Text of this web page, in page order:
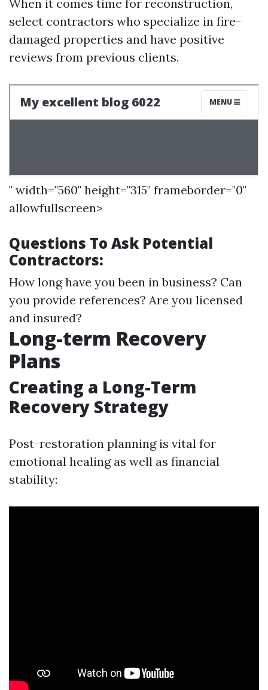
When it comes time for reconstruction,
select contractors who specialize in fire-
damaged properties and have positive
reviews from previous clients.
" width="560" height="315" frameborder="0"
allowfullscreen>
Questions To Ask Potential
Contractors:
How long have you been in business? Can
you provide references? Are you licensed
and insured?
Long-term Recovery
Plans
Creating a Long-Term
Recovery Strategy
Post-restoration planning is vital for
emotional healing as well as financial
stability: